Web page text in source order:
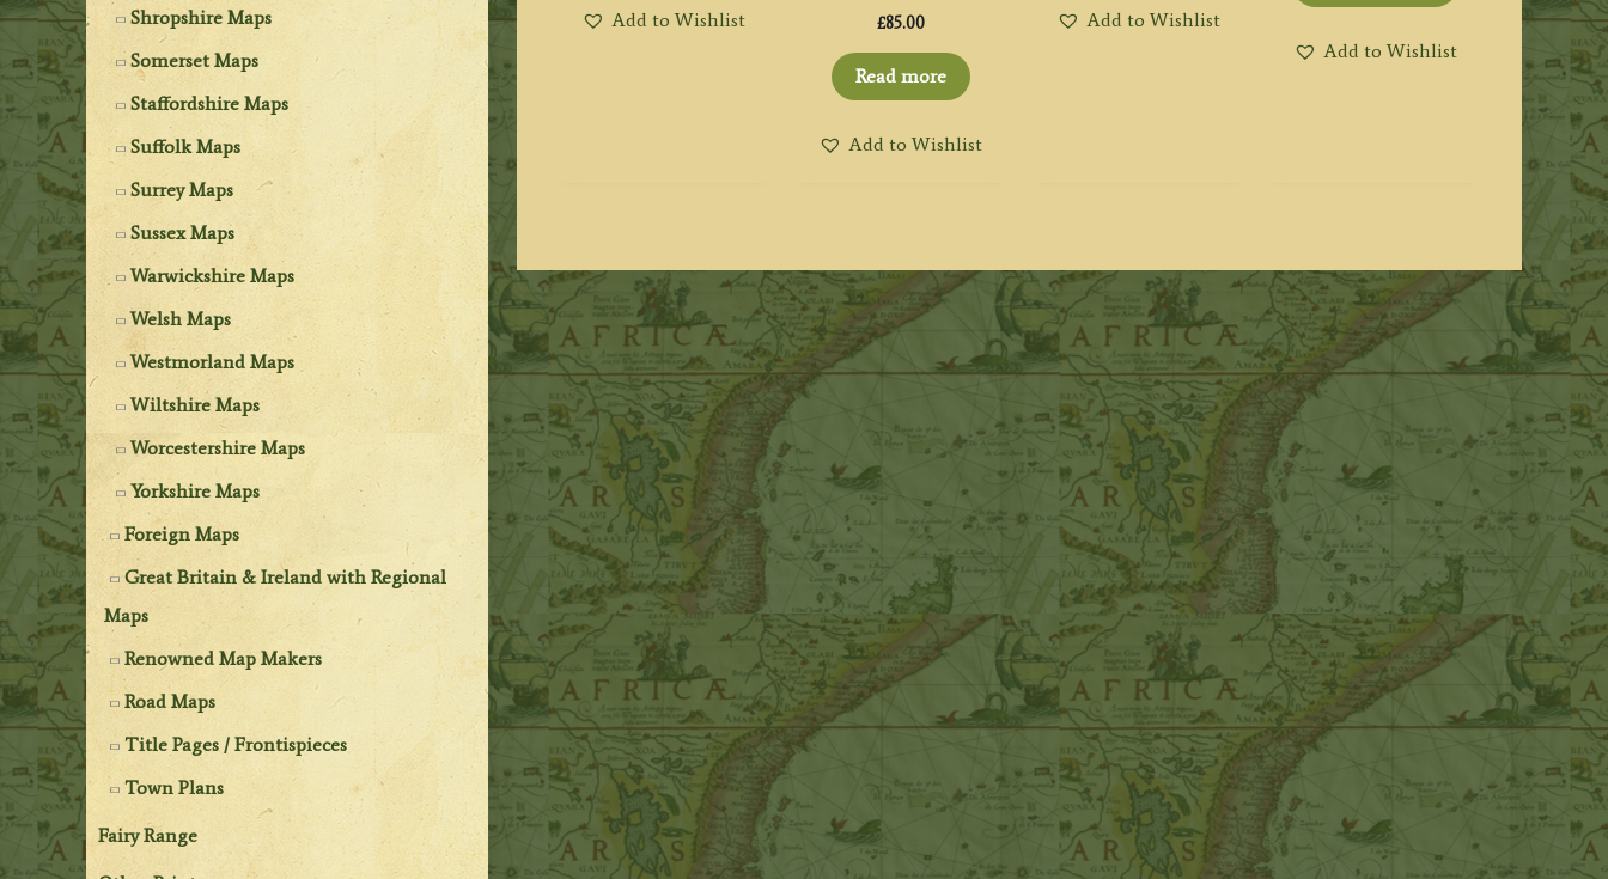
Shropshire Maps
Somerset Maps
Staffordshire Maps
Suffolk Maps
Surrey Maps
Sussex Maps
Warwickshire Maps
Welsh Maps
Westmorland Maps
Wiltshire Maps
Worcestershire Maps
Yorkshire Maps
Foreign Maps
Great Britain & Ireland with Regional
Maps
Renowned Map Makers
Road Maps
Title Pages / Frontispieces
Town Plans
Fairy Range
Add to Wishlist £85.00
Read more
Add to Wishlist
Add to Wishlist
Add to Wishlist